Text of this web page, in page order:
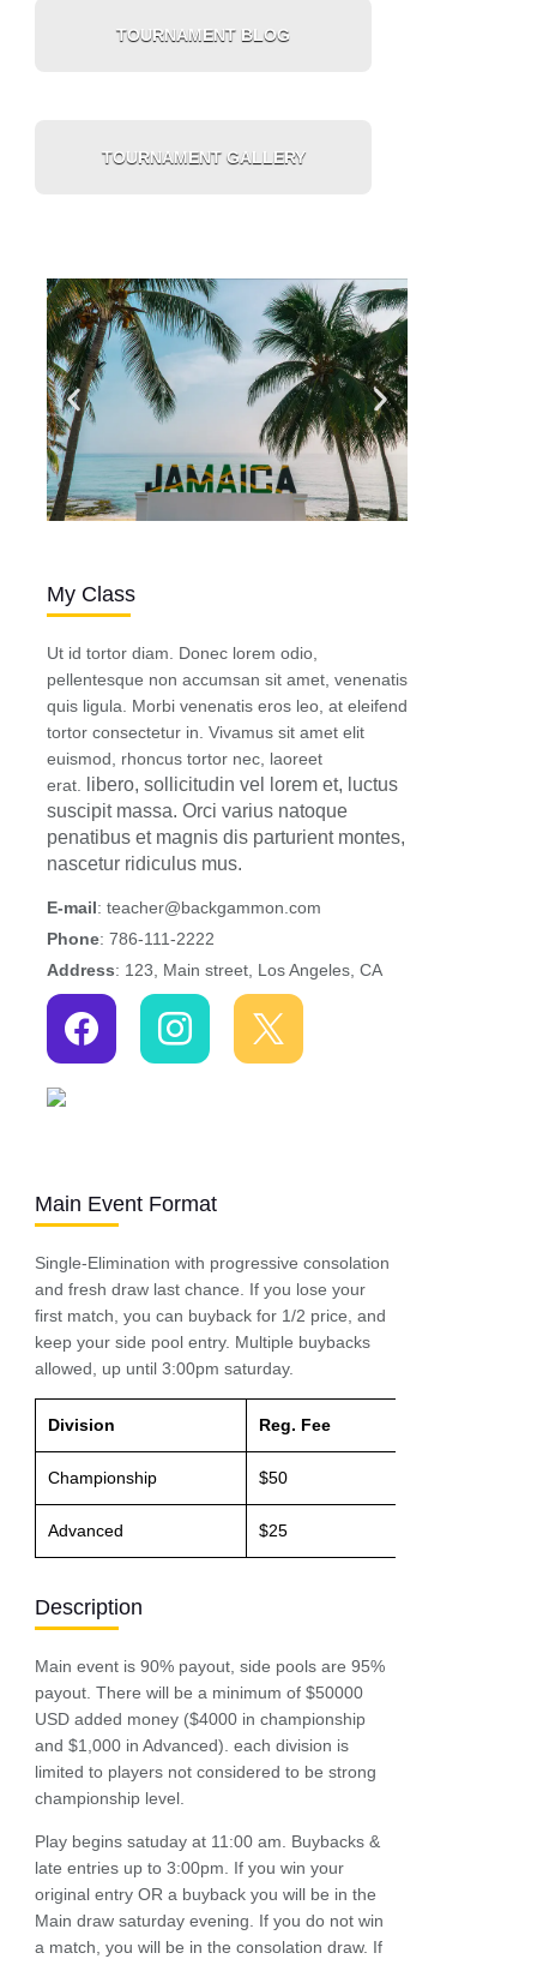
TOURNAMENT BLOG
TOURNAMENT GALLERY
My Class
Ut id tortor diam. Donec lorem odio,
pellentesque non accumsan sit amet, venenatis
quis ligula. Morbi venenatis eros leo, at eleifend
tortor consectetur in. Vivamus sit amet elit
euismod, rhoncus tortor nec, laoreet
erat.
libero, sollicitudin vel lorem et, luctus
suscipit massa. Orci varius natoque
penatibus et magnis dis parturient montes,
nascetur ridiculus mus.
E-mail: teacher@backgammon.com
Phone: 786-111-2222
Address: 123, Main street, Los Angeles, CA
Main Event Format
Single-Elimination with progressive consolation
and fresh draw last chance. If you lose your
first match, you can buyback for 1/2 price, and
keep your side pool entry. Multiple buybacks
allowed, up until 3:00pm saturday.
Division Reg. Fee
Championship $50
Advanced $25
Description
Main event is 90% payout, side pools are 95%
payout. There will be a minimum of $50000
USD added money ($4000 in championship
and $1,000 in Advanced). each division is
limited to players not considered to be strong
championship level.
Play begins satuday at 11:00 am. Buybacks &
late entries up to 3:00pm. If you win your
original entry OR a buyback you will be in the
Main draw saturday evening. If you do not win
a match, you will be in the consolation draw. If